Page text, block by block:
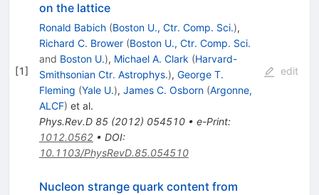
[1]
on the lattice
Ronald Babich (Boston U., Ctr. Comp. Sci.),
Richard C. Brower (Boston U., Ctr. Comp. Sci.
and Boston U.), Michael A. Clark (Harvard-
Smithsonian Ctr. Astrophys.), George T.
Fleming (Yale U.), James C. Osborn (Argonne,
ALCF) et al.
Phys.Rev.D 85(2012) 054510• e-Print:
1012.0562• DOI:
10.1103/PhysRevD.85.054510
edit
Nucleon strange quark content from